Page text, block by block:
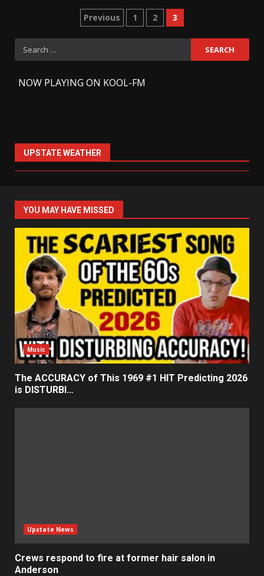
Posts
pagination
Previous 1 2 3
Search
for:
NOW PLAYING ON KOOL-FM
UPSTATE WEATHER
YOU MAY HAVE MISSED
Music
The ACCURACY of This 1969 #1 HIT Predicting 2026
is DISTURBI…
Upstate News
Crews respond to fire at former hair salon in
Anderson